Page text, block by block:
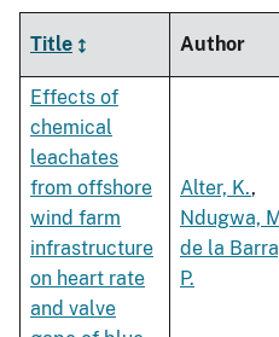
Title Author
Effects of
chemical
leachates
from offshore
wind farm
infrastructure
on heart rate
and valve
Alter, K.,
Ndugwa,
de la
P.